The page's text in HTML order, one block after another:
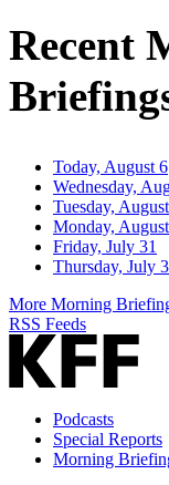
Recent
Today, August 6
Wednesday,
Tuesday,
Monday,
Friday, July 31
Thursday, July
More Morning
RSS Feeds
Podcasts
Special Reports
Morning